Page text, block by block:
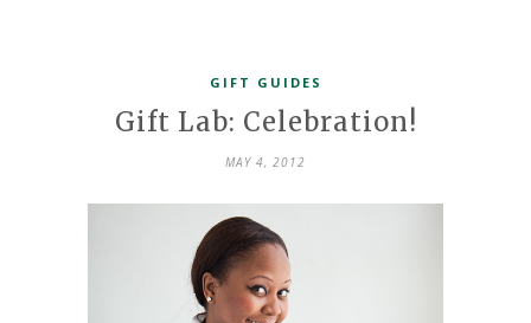
GIFT GUIDES
Gift Lab: Celebration!
MAY 4, 2012